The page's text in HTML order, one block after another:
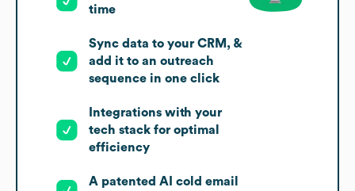
time
Sync data to your CRM, &
add it to an outreach
sequence in one click
Integrations with your
tech stack for optimal
efficiency
A patented AI cold email